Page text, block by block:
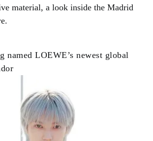
material, a look inside the Madrid
named LOEWE’s newest global